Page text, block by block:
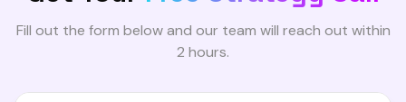
Fill out the form below and our team will reach out within
2 hours.